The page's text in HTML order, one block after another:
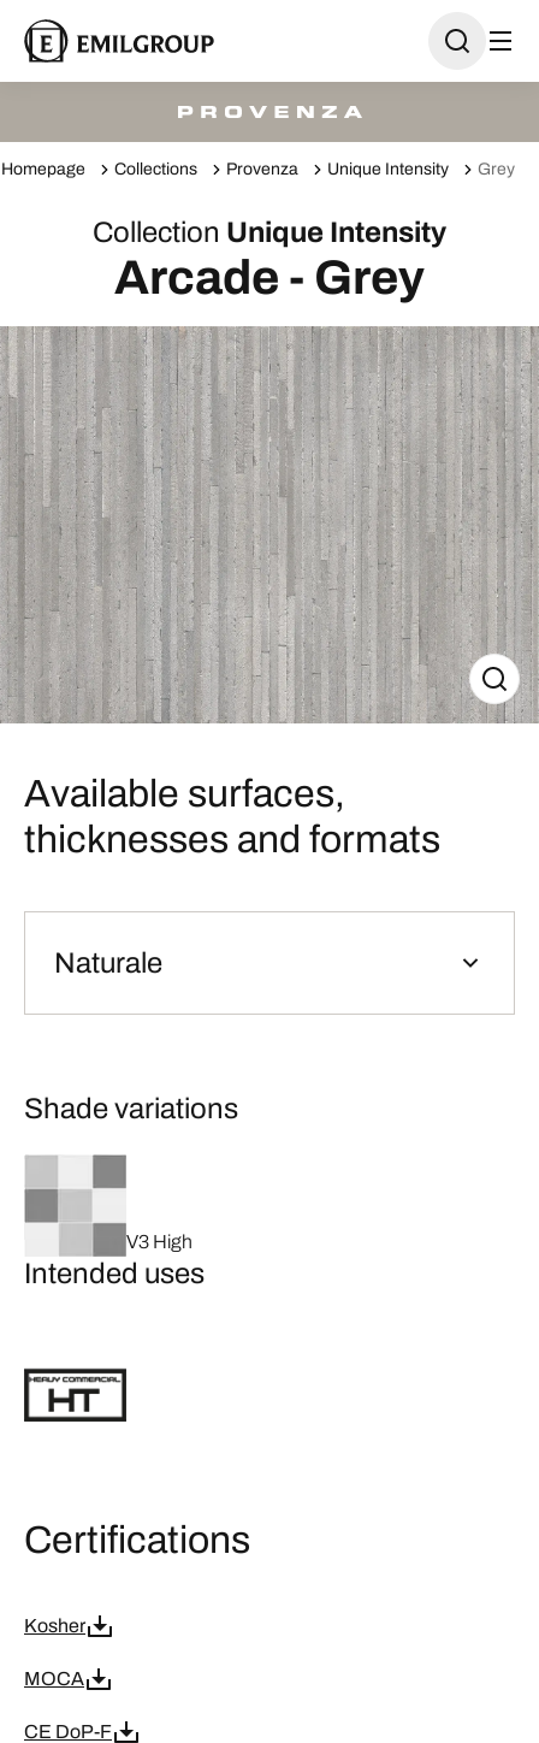
Homepage Collections Provenza Unique Intensity Grey
Collection Unique Intensity
Arcade - Grey
Available surfaces,
thicknesses and formats
Naturale
Shade variations
V3 High
Intended uses
Certifications
Kosher
MOCA
CE DoP-F